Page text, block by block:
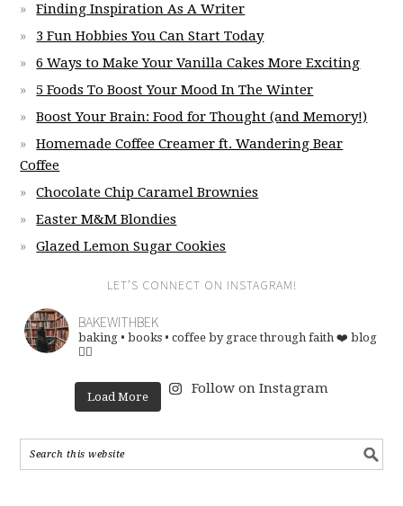
Finding Inspiration As A Writer
3 Fun Hobbies You Can Start Today
6 Ways to Make Your Vanilla Cakes More Exciting
5 Foods To Boost Your Mood In The Winter
Boost Your Brain: Food for Thought (and Memory!)
Homemade Coffee Creamer ft. Wandering Bear
Coffee
Chocolate Chip Caramel Brownies
Easter M&M Blondies
Glazed Lemon Sugar Cookies
LET’S CONNECT ON INSTAGRAM!
BAKEWITHBEK
baking • books • coffee by grace through faith ❤️ blog
👇🏽
Load More
Follow on Instagram